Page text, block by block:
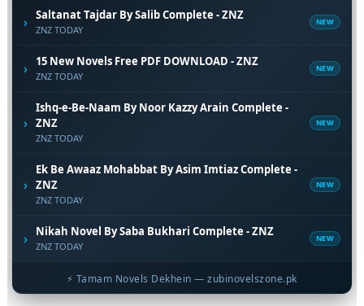
› Saltanat Tajdar By Salib Complete - ZNZ
ZNZ TODAY
NEW
› 15 New Novels Free PDF DOWNLOAD - ZNZ
ZNZ TODAY
NEW
›
Ishq-e-Be-Naam By Noor Kazzy Arain Complete -
ZNZ
ZNZ TODAY
NEW
›
Ek Be Awaaz Mohabbat By Asim Imtiaz Complete -
ZNZ
ZNZ TODAY
NEW
› Nikah Novel By Saba Bukhari Complete - ZNZ
ZNZ TODAY
NEW
⚡ Tamam Novels Dekhein — zubinovelszone.pk